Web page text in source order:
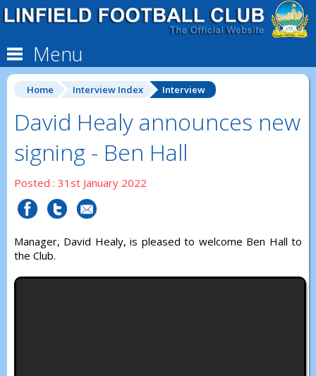
Menu
Home Interview Index Interview
David Healy announces new
signing - Ben Hall
Posted : 31st January 2022
Manager, David Healy, is pleased to welcome Ben Hall to
the Club.